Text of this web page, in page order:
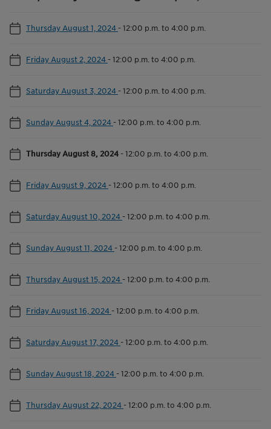
Thursday August 1, 2024 -12:00 p.m. to 4:00 p.m.
Friday August 2, 2024 -12:00 p.m. to 4:00 p.m.
Saturday August 3, 2024 -12:00 p.m. to 4:00 p.m.
Sunday August 4, 2024 -12:00 p.m. to 4:00 p.m.
Thursday August 8, 2024 -12:00 p.m. to 4:00 p.m.
Friday August 9, 2024 -12:00 p.m. to 4:00 p.m.
Saturday August 10, 2024 -12:00 p.m. to 4:00 p.m.
Sunday August 11, 2024 -12:00 p.m. to 4:00 p.m.
Thursday August 15, 2024 -12:00 p.m. to 4:00 p.m.
Friday August 16, 2024 -12:00 p.m. to 4:00 p.m.
Saturday August 17, 2024 -12:00 p.m. to 4:00 p.m.
Sunday August 18, 2024 -12:00 p.m. to 4:00 p.m.
Thursday August 22, 2024 -12:00 p.m. to 4:00 p.m.